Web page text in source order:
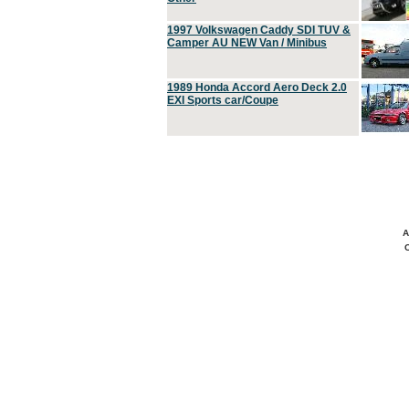
1997 Volkswagen Caddy SDI TUV &
Camper AU NEW Van / Minibus
1989 Honda Accord Aero Deck 2.0
EXI Sports car/Coupe